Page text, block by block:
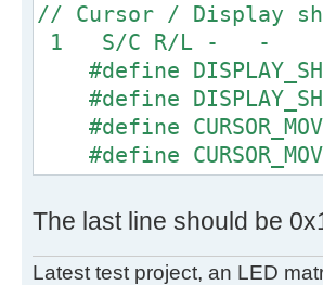
// Cursor /
1 S/C R/L - -
#define
#define
#define
#define
The last line should be
Latest test project, an LED